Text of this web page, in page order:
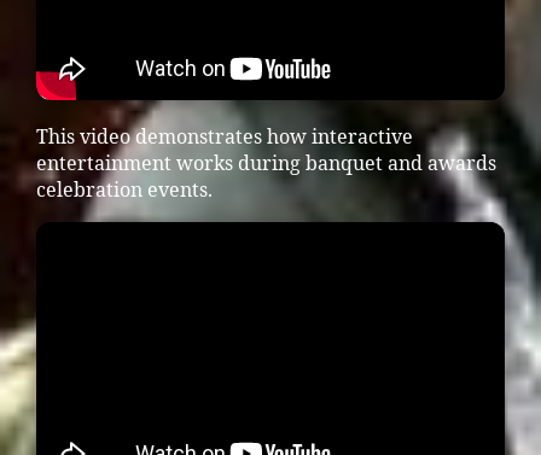
This video demonstrates how interactive
entertainment works during banquet and awards
celebration events.